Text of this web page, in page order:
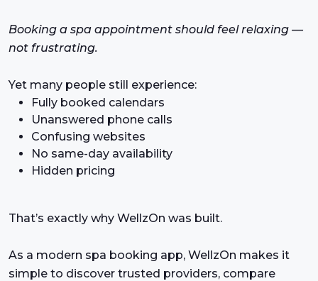
Booking a spa appointment should feel relaxing —
not frustrating.
Yet many people still experience:
Fully booked calendars
Unanswered phone calls
Confusing websites
No same-day availability
Hidden pricing
That’s exactly why WellzOn was built.
As a modern spa booking app, WellzOn makes it
simple to discover trusted providers, compare